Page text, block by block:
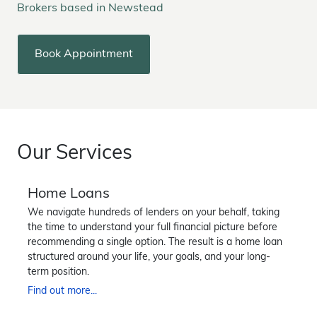
Brokers based in Newstead
Book Appointment
Our Services
Home Loans
We navigate hundreds of lenders on your behalf, taking
the time to understand your full financial picture before
recommending a single option. The result is a home loan
structured around your life, your goals, and your long-
term position.
Find out more...